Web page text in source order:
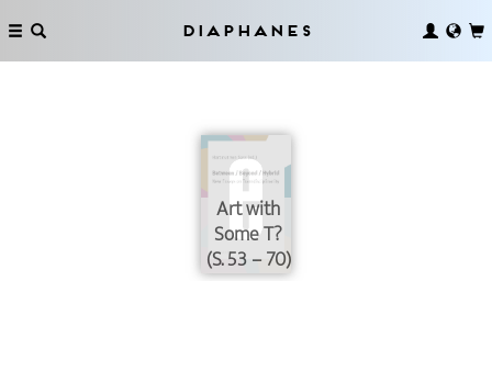
Diaphanes
Art with
Some T?
(S. 53 – 70)